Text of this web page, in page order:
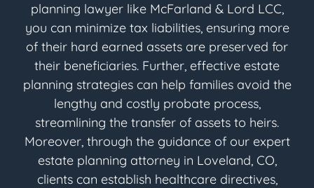
planning lawyer like McFarland & Lord LCC,
you can minimize tax liabilities, ensuring more
of their hard earned assets are preserved for
their beneficiaries. Further, effective estate
planning strategies can help families avoid the
lengthy and costly probate process,
streamlining the transfer of assets to heirs.
Moreover, through the guidance of our expert
estate planning attorney in Loveland, CO,
clients can establish healthcare directives,